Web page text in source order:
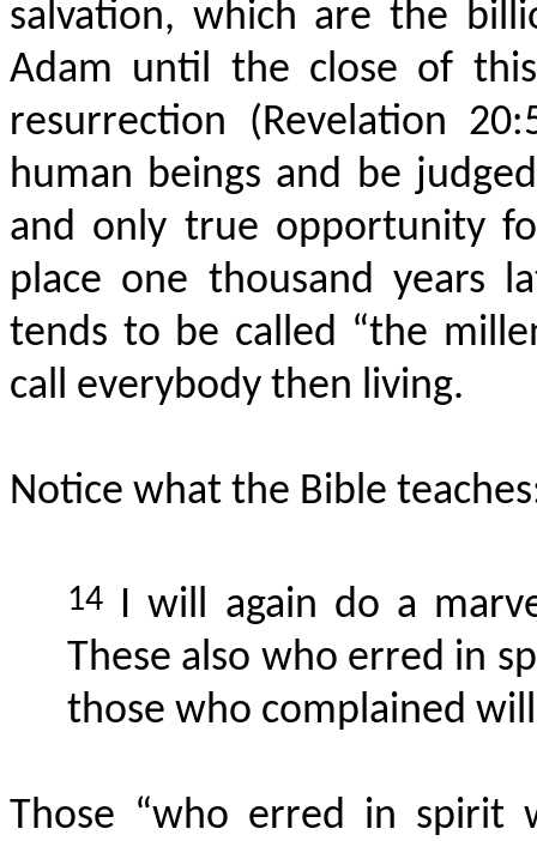
salvation, which are the
Adam until the close of
resurrection (Revelation
human beings and be
and only true opportunity
place one thousand years
tends to be called “the
call everybody then living.
Notice what the Bible
14 I will again do a
These also who erred in
those who complained
Those “who erred in spirit